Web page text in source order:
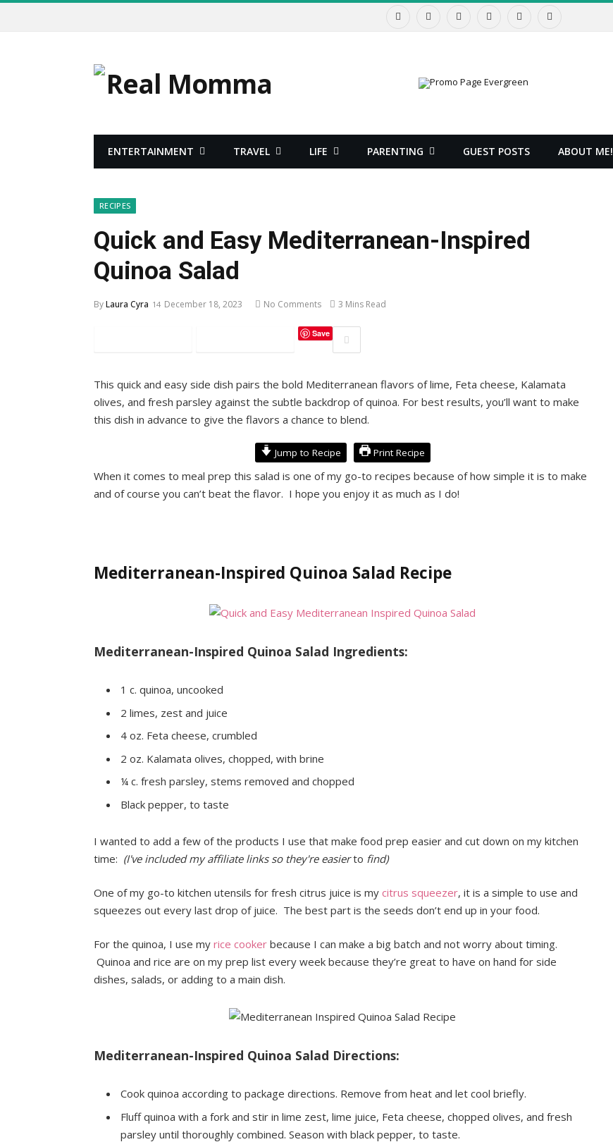
Facebook
X
InstagramPinterestYouTubeRSS
ENTERTAINMENT TRAVEL LIFE PARENTING GUEST POSTS ABOUT ME!
RECIPES
Quick and Easy Mediterranean-Inspired
Quinoa Salad
ByLaura Cyra December 18, 2023 No Comments 3 Mins Read
Save
This quick and easy side dish pairs the bold Mediterranean flavors of lime, Feta cheese, Kalamata
olives, and fresh parsley against the subtle backdrop of quinoa. For best results, you’ll want to make
this dish in advance to give the flavors a chance to blend.
Jump to Recipe Print Recipe
When it comes to meal prep this salad is one of my go-to recipes because of how simple it is to make
and of course you can’t beat the flavor. I hope you enjoy it as much as I do!
Mediterranean-Inspired Quinoa Salad Recipe
Mediterranean-Inspired Quinoa Salad Ingredients:
1 c. quinoa, uncooked
2 limes, zest and juice
4 oz. Feta cheese, crumbled
2 oz. Kalamata olives, chopped, with brine
¼ c. fresh parsley, stems removed and chopped
Black pepper, to taste
I wanted to add a few of the products I use that make food prep easier and cut down on my kitchen
time: (I've included my affiliate links so they're easierto find)
One of my go-to kitchen utensils for fresh citrus juice is my citrus squeezer, it is a simple to use and
squeezes out every last drop of juice. The best part is the seeds don’t end up in your food.
For the quinoa, I use my rice cooker because I can make a big batch and not worry about timing.
Quinoa and rice are on my prep list every week because they’re great to have on hand for side
dishes, salads, or adding to a main dish.
Mediterranean-Inspired Quinoa Salad Directions:
Cook quinoa according to package directions. Remove from heat and let cool briefly.
Fluff quinoa with a fork and stir in lime zest, lime juice, Feta cheese, chopped olives, and fresh
parsley until thoroughly combined. Season with black pepper, to taste.